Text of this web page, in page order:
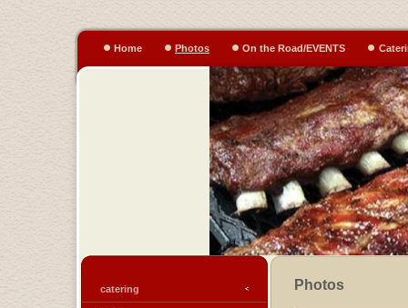
Home Photos On the Road/EVENTS
catering Photos